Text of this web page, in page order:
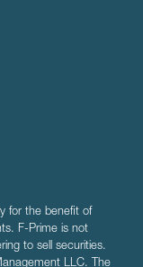
for the benefit of
F-Prime is not
to sell securities.
LLC. The